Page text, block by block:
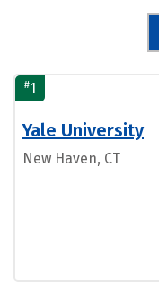
#1
Yale University
New Haven, CT